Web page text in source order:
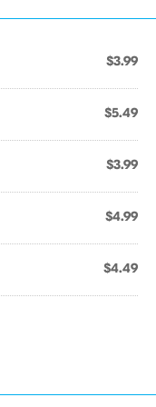
$3.99
$5.49
$3.99
$4.99
$4.49